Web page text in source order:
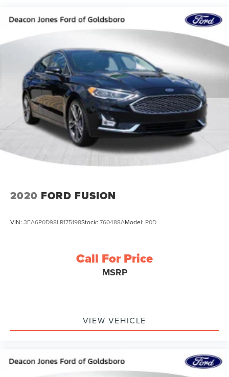
Multi-Link Rear Suspension w/Coil Springs
Regenerative 4-Wheel Disc Brakes w/4-Wheel ABS,
Front Vented Discs, Brake Assist, Hill Hold Control and
Electric Parking Brake
Brake Actuated Limited Slip Differential
Lithium Ion (li-Ion) Traction Battery 1.4 kWh Capacity
2020 FORD FUSION
VIN: 3FA6P0D98LR175198Stock: 760488AModel: P0D
Call For Price
MSRP
VIEW VEHICLE